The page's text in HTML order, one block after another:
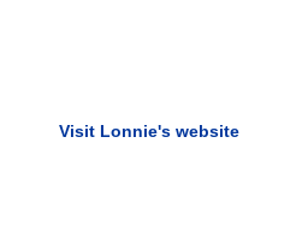
Visit Lonnie's website